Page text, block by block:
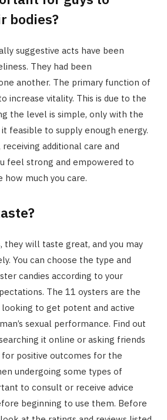
bodies?
suggestive acts have been
They had been
another. The primary function of
increase vitality. This is due to the
the level is simple, only with the
feasible to supply enough energy.
additional care and
feel strong and empowered to
how much you care.
they will taste great, and you may
You can choose the type and
candies according to your
The 11 oysters are the
looking to get potent and active
sexual performance. Find out
it online or asking friends
positive outcomes for the
undergoing some types of
to consult or receive advice
beginning to use them. Before